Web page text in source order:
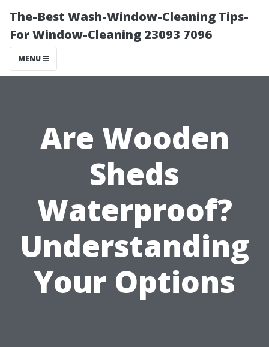
The-Best Wash-Window-Cleaning Tips-
For Window-Cleaning 23093 7096
MENU
Are Wooden
Sheds
Waterproof?
Understanding
Your Options